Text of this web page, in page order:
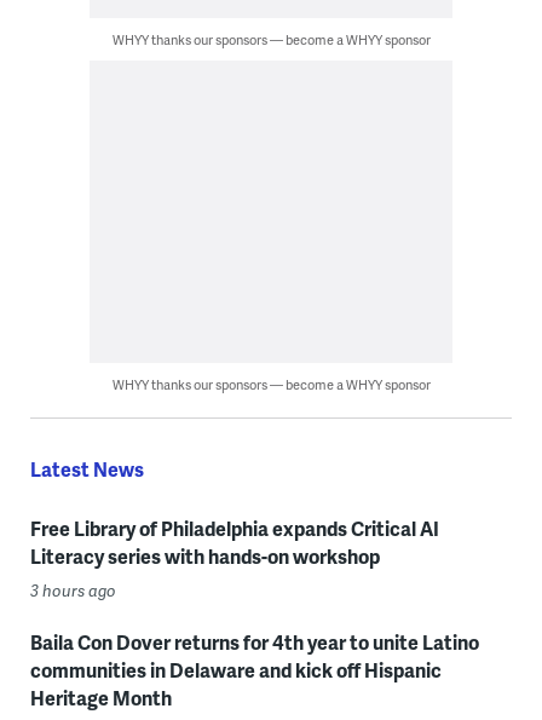
WHYY thanks our sponsors — become a WHYY sponsor
WHYY thanks our sponsors — become a WHYY sponsor
Latest News
Free Library of Philadelphia expands Critical AI
Literacy series with hands-on workshop
3 hours ago
Baila Con Dover returns for 4th year to unite Latino
communities in Delaware and kick off Hispanic
Heritage Month